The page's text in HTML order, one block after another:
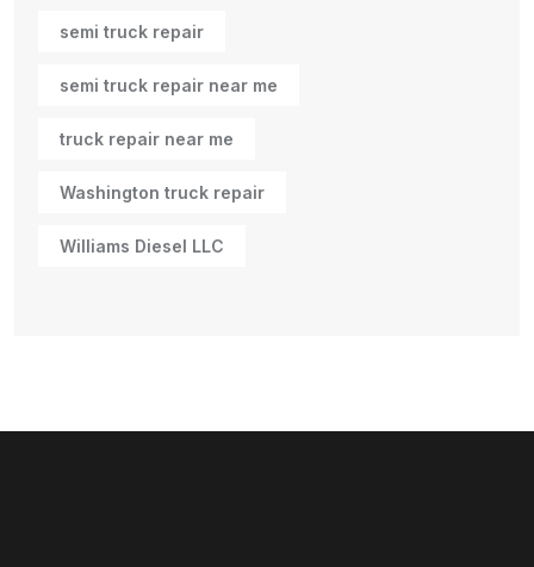
semi truck repair
semi truck repair near me
truck repair near me
Washington truck repair
Williams Diesel LLC